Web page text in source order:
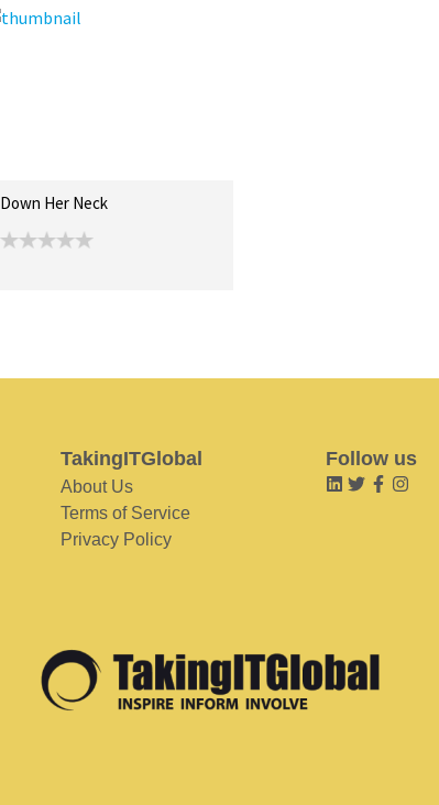
Down Her Neck
TakingITGlobal
About Us
Terms of Service
Privacy Policy
Follow us